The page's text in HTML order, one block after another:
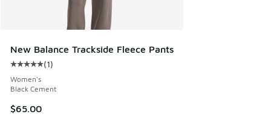
New Balance Trackside Fleece Pants
Average customer rating - [5 out of 5 stars], 1 reviews
(1)
Women's
Black Cement
$65.00